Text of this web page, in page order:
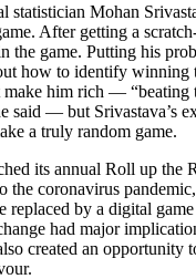
statistician Mohan
After getting a
the game. Putting his
how to identify winning
make him rich — “beating
said — but Srivastava’s
a truly random game.
its annual Roll up the
the coronavirus
replaced by a digital
had major
created an opportunity